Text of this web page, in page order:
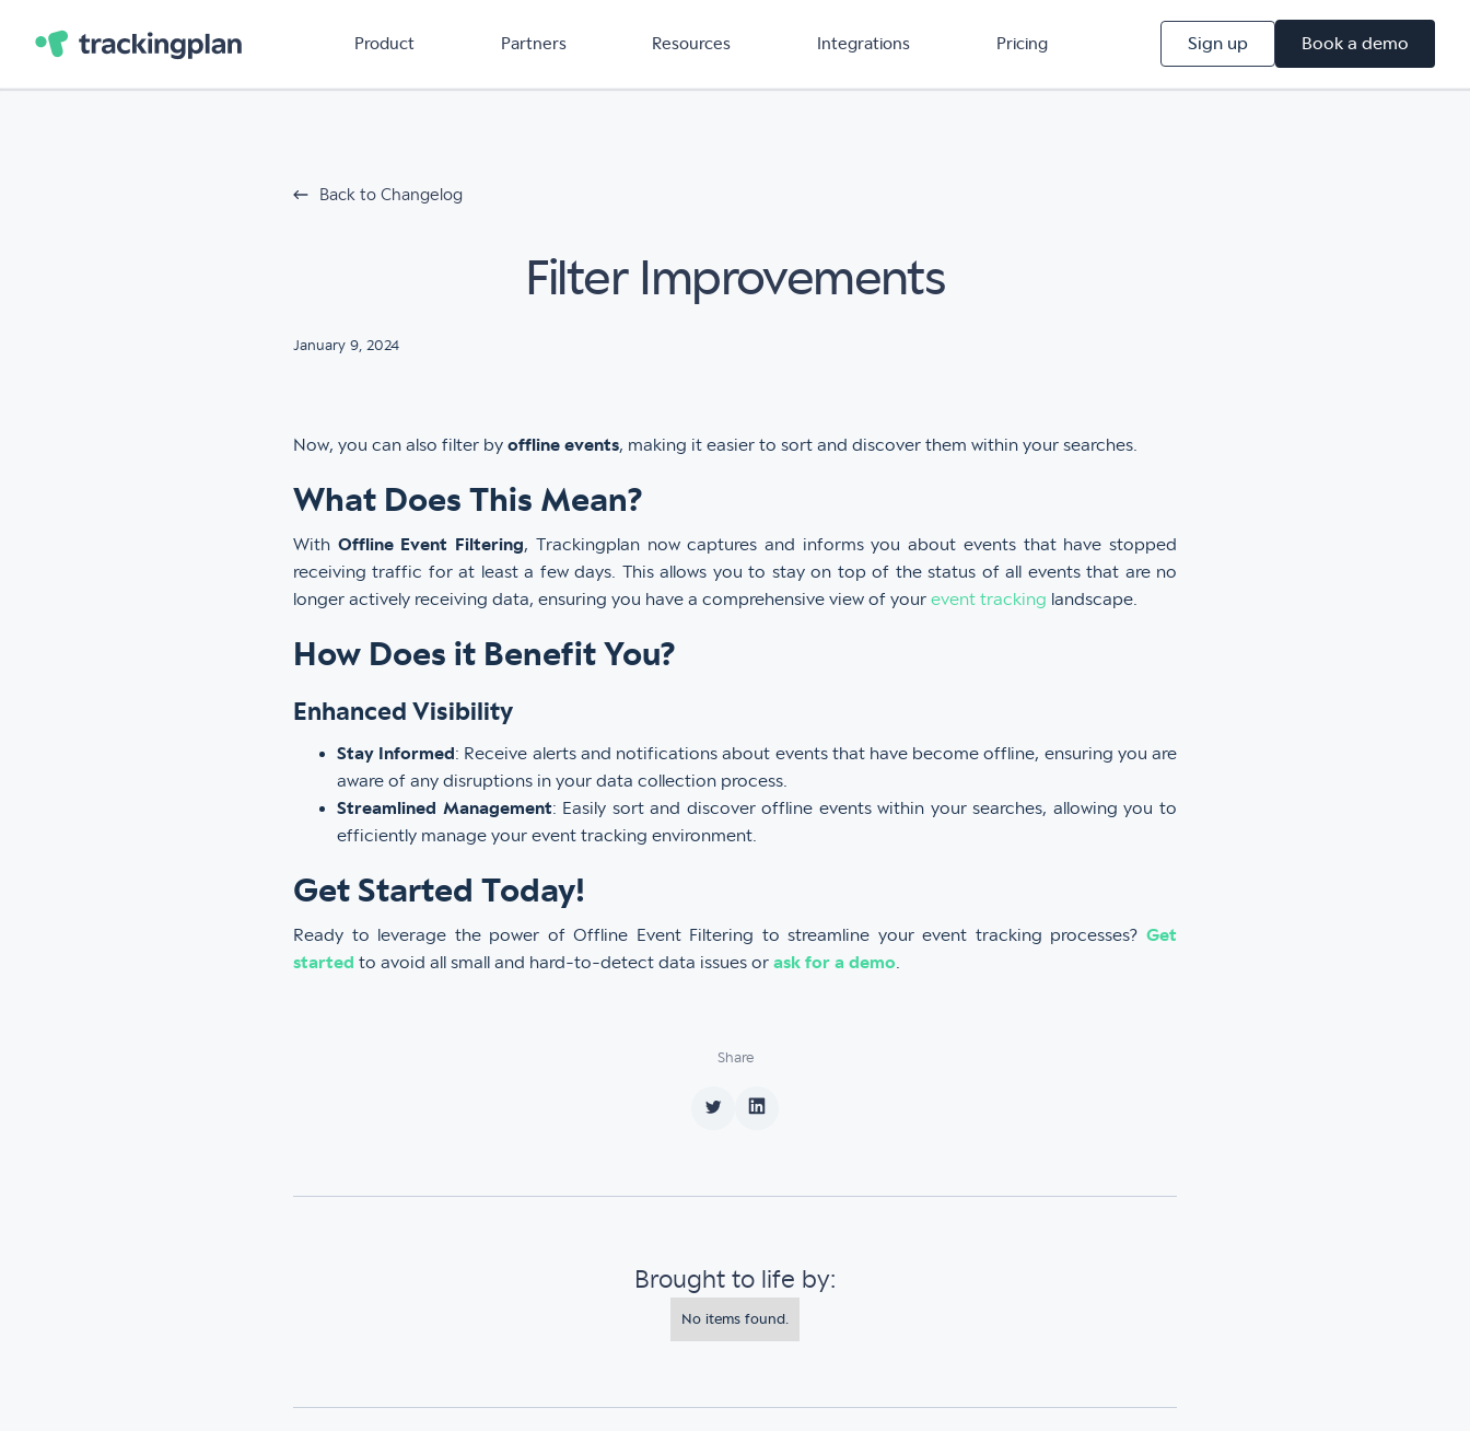
Product Partners Resources Integrations Pricing Sign up Book a demo
Back to Changelog
Filter Improvements
January 9, 2024
Now, you can also filter by offline events, making it easier to sort and discover them within your searches.
What Does This Mean?
With Offline Event Filtering, Trackingplan now captures and informs you about events that have stopped
receiving traffic for at least a few days. This allows you to stay on top of the status of all events that are no
longer actively receiving data, ensuring you have a comprehensive view of your event tracking landscape.
How Does it Benefit You?
Enhanced Visibility
Stay Informed: Receive alerts and notifications about events that have become offline, ensuring you are
aware of any disruptions in your data collection process.
Streamlined Management: Easily sort and discover offline events within your searches, allowing you to
efficiently manage your event tracking environment.
Get Started Today!
Ready to leverage the power of Offline Event Filtering to streamline your event tracking processes? Get
started to avoid all small and hard-to-detect data issues or ask for a demo
Share
Brought to life by:
No items found.